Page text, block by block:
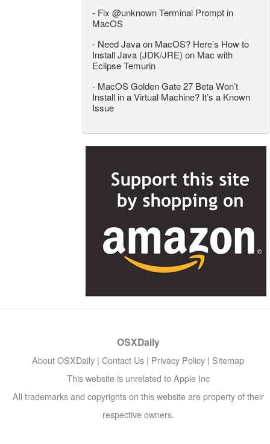
- Fix @unknown Terminal Prompt in
MacOS
- Need Java on MacOS? Here’s How to
Install Java (JDK/JRE) on Mac with
Eclipse Temurin
- MacOS Golden Gate 27 Beta Won’t
Install in a Virtual Machine? It’s a Known
Issue
OSXDaily
About OSXDaily | Contact Us | Privacy Policy | Sitemap
This website is unrelated to Apple Inc
All trademarks and copyrights on this website are property of their
respective owners.